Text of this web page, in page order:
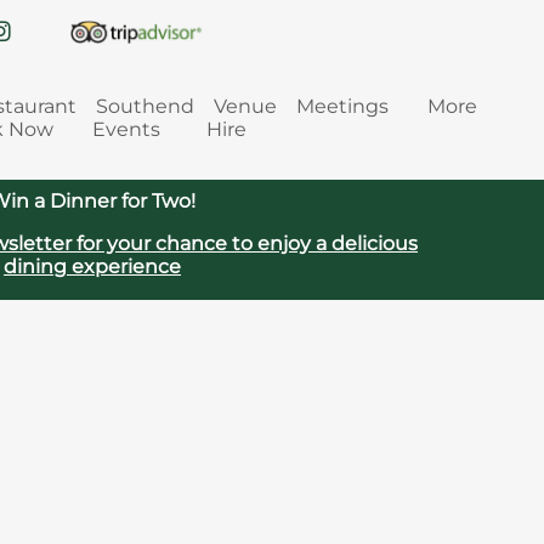
Now
Southend
Events
Venue
Hire
Meetings More
a Dinner for Two!
for your chance to enjoy a delicious
dining experience